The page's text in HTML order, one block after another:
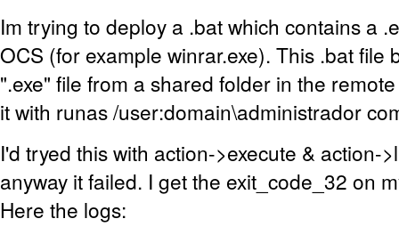
Im trying to deploy a .bat which contains a
OCS (for example winrar.exe). This .bat file
".exe" file from a shared folder in the
it with runas /user:domain\administrador
I'd tryed this with action->execute & action-
anyway it failed. I get the exit_code_32 on
Here the logs: